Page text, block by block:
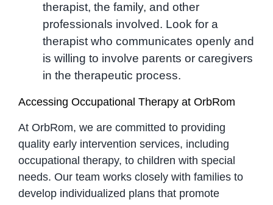
therapist, the family, and other
professionals involved. Look for a
therapist who communicates openly and
is willing to involve parents or caregivers
in the therapeutic process.
Accessing Occupational Therapy at OrbRom
At OrbRom, we are committed to providing
quality early intervention services, including
occupational therapy, to children with special
needs. Our team works closely with families to
develop individualized plans that promote